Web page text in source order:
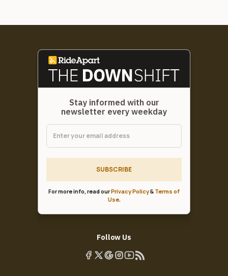
Stay informed with our
newsletter every weekday
SUBSCRIBE
For more info, read ourPrivacy Policy& Terms of
Use.
Follow Us